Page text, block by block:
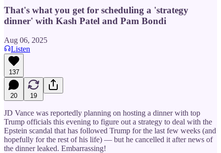
That's what you get for scheduling a 'strategy
dinner' with Kash Patel and Pam Bondi
Aug 06, 2025
Listen
137
20 19
JD Vance was reportedly planning on hosting a dinner with top
Trump officials this evening to figure out a strategy to deal with the
Epstein scandal that has followed Trump for the last few weeks (and
hopefully for the rest of his life) — but he cancelled it after news of
the dinner leaked. Embarrassing!